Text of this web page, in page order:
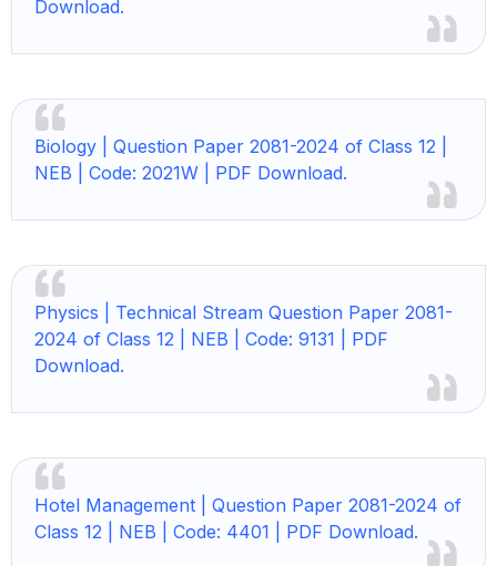
Download.
Biology | Question Paper 2081-2024 of Class 12 |
NEB | Code: 2021W | PDF Download.
Physics | Technical Stream Question Paper 2081-
2024 of Class 12 | NEB | Code: 9131 | PDF
Download.
Hotel Management | Question Paper 2081-2024 of
Class 12 | NEB | Code: 4401 | PDF Download.